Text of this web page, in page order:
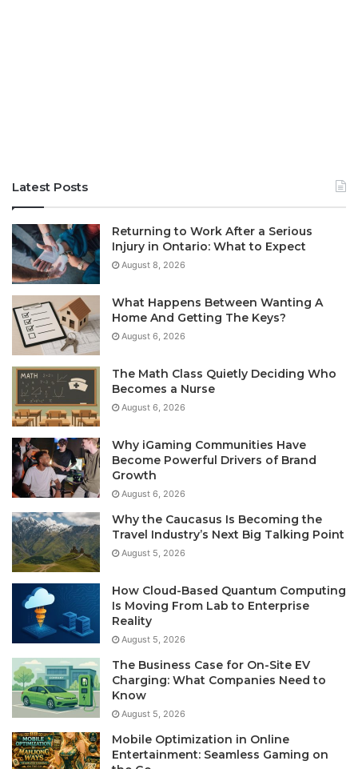
Latest Posts
Returning to Work After a Serious
Injury in Ontario: What to Expect
August 8, 2026
What Happens Between Wanting A
Home And Getting The Keys?
August 6, 2026
The Math Class Quietly Deciding Who
Becomes a Nurse
August 6, 2026
Why iGaming Communities Have
Become Powerful Drivers of Brand
Growth
August 6, 2026
Why the Caucasus Is Becoming the
Travel Industry’s Next Big Talking Point
August 5, 2026
How Cloud-Based Quantum Computing
Is Moving From Lab to Enterprise
Reality
August 5, 2026
The Business Case for On-Site EV
Charging: What Companies Need to
Know
August 5, 2026
Mobile Optimization in Online
Entertainment: Seamless Gaming on